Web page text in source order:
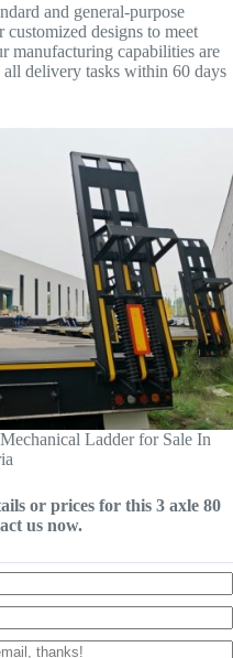
and general-purpose
designs to meet
manufacturing capabilities are
delivery tasks within 60 days
Ladder for Sale In
or prices for this 3 axle 80
us now.